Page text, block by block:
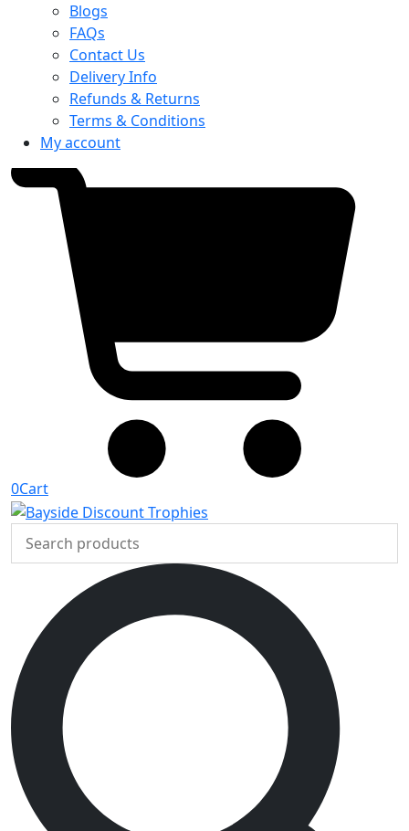
Blogs
FAQs
Contact Us
Delivery Info
Refunds & Returns
Terms & Conditions
My account
0Cart